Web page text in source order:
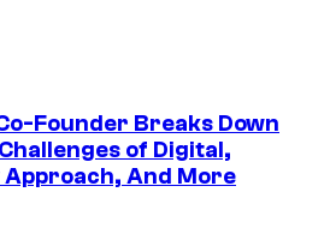
Founder Breaks Down
of Digital,
And More